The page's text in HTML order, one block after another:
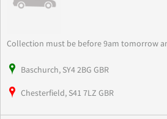
Collection must be before 9am tomorrow
Baschurch, SY4 2BG GBR
Chesterfield, S41 7LZ GBR